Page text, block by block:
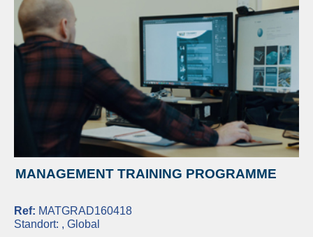
MANAGEMENT TRAINING PROGRAMME
Ref: MATGRAD160418
Standort: , Global